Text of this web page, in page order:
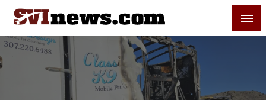
Skip
content
Your Source For Local and Regional News